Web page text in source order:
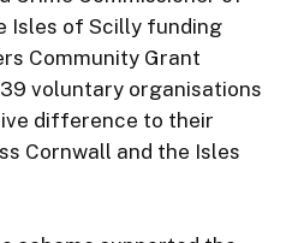
Isles of Scilly funding
Community Grant
voluntary organisations
difference to their
Cornwall and the Isles